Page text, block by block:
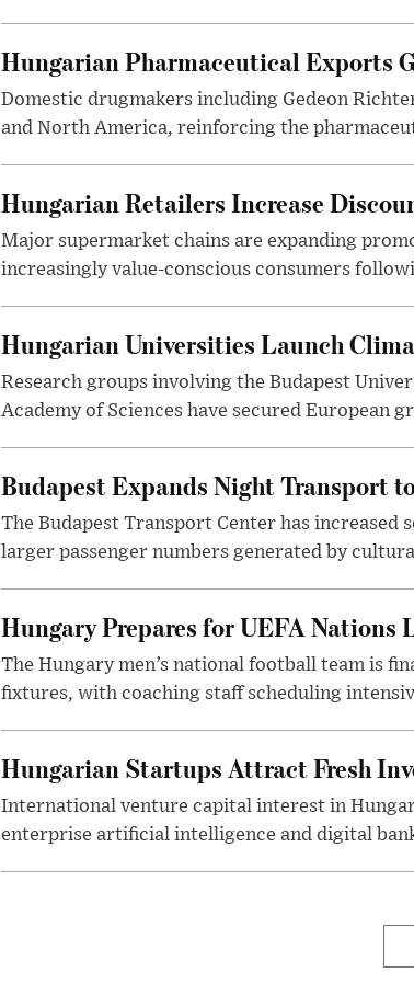
Hungarian Pharmaceutical Exports
Domestic drugmakers including Gedeon
and North America, reinforcing the
Hungarian Retailers Increase
Major supermarket chains are expanding
increasingly value-conscious consumers
Hungarian Universities Launch
Research groups involving the Budapest
Academy of Sciences have secured European
Budapest Expands Night Transport
The Budapest Transport Center has increased
larger passenger numbers generated by
Hungary Prepares for UEFA Nations
The Hungary men’s national football team is
fixtures, with coaching staff scheduling
Hungarian Startups Attract Fresh
International venture capital interest in
enterprise artificial intelligence and digital